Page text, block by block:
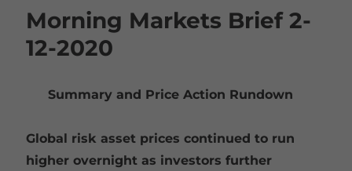
Morning Markets Brief 2-
12-2020
Summary and Price Action Rundown
Global risk asset prices continued to run
higher overnight as investors further